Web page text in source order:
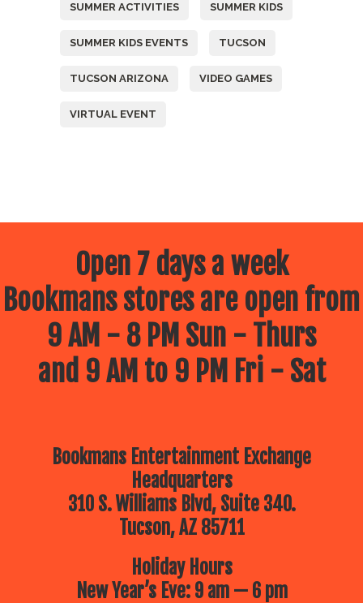
SUMMER ACTIVITIES SUMMER KIDS
SUMMER KIDS EVENTS TUCSON
TUCSON ARIZONA VIDEO GAMES
VIRTUAL EVENT
Open 7 days a week
Bookmans stores are open from
9 AM - 8 PM Sun - Thurs
and 9 AM to 9 PM Fri - Sat
Bookmans Entertainment Exchange
Headquarters
310 S. Williams Blvd, Suite 340.
Tucson, AZ 85711
Holiday Hours
New Year’s Eve: 9 am — 6 pm